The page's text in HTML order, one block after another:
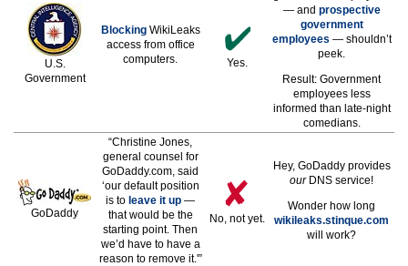
U.S.
Government
BlockingWikiLeaks
access from office
computers.
Yes.
— and prospective
government
employees — shouldn’t
peek.
Result: Government
employees less
informed than late-night
comedians.
GoDaddy
“Christine Jones,
general counsel for
GoDaddy.com, said
‘our default position
is to leave it up —
that would be the
starting point. Then
we’d have to have a
reason to remove it.'”
No, not yet.
Hey, GoDaddy provides
ourDNS service!
Wonder how long
wikileaks.stinque.com
will work?